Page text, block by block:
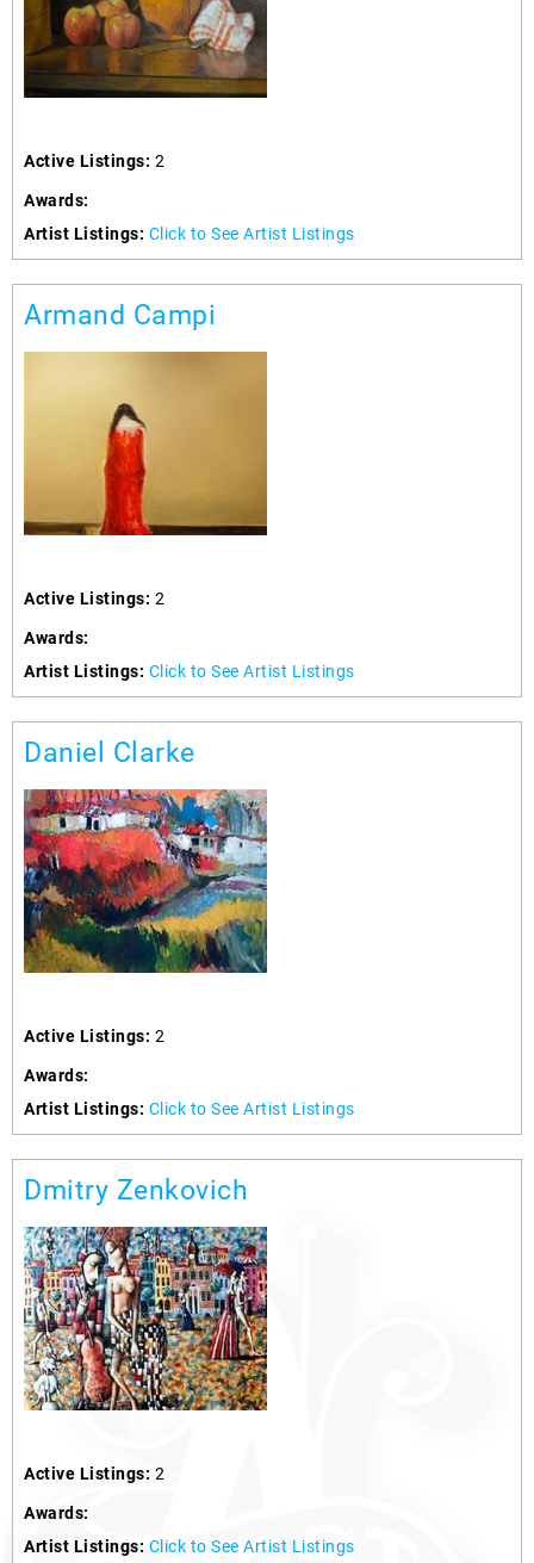
Active Listings: 2
Awards:
Artist Listings: Click to See Artist Listings
Armand Campi
Active Listings: 2
Awards:
Artist Listings: Click to See Artist Listings
Daniel Clarke
Active Listings: 2
Awards:
Artist Listings: Click to See Artist Listings
Dmitry Zenkovich
Active Listings: 2
Awards:
Artist Listings: Click to See Artist Listings